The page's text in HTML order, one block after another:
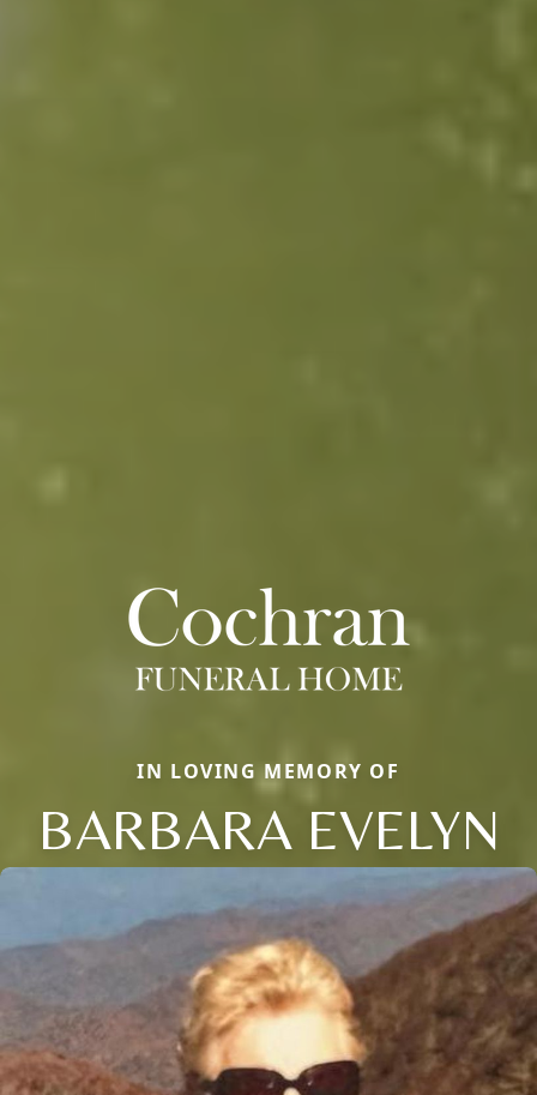
IN LOVING MEMORY OF
BARBARA EVELYN